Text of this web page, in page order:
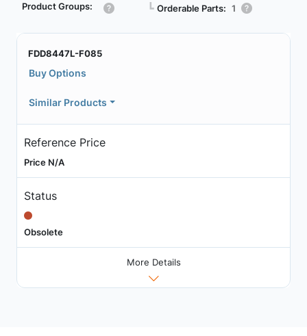
Product Groups: ┗ Orderable Parts: 1
FDD8447L-F085
Buy Options
Similar Products
Reference Price
Price N/A
Status
Obsolete
More Details